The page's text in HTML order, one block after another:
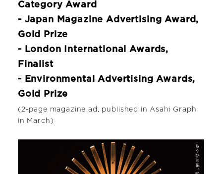
Category Award
- Japan Magazine Advertising Award,
Gold Prize
- London International Awards,
Finalist
- Environmental Advertising Awards,
Gold Prize
(2-page magazine ad, published in Asahi Graph
in March)